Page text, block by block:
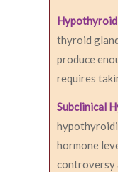
thyroid
produce
requires
Subclinical
hormone
controversy